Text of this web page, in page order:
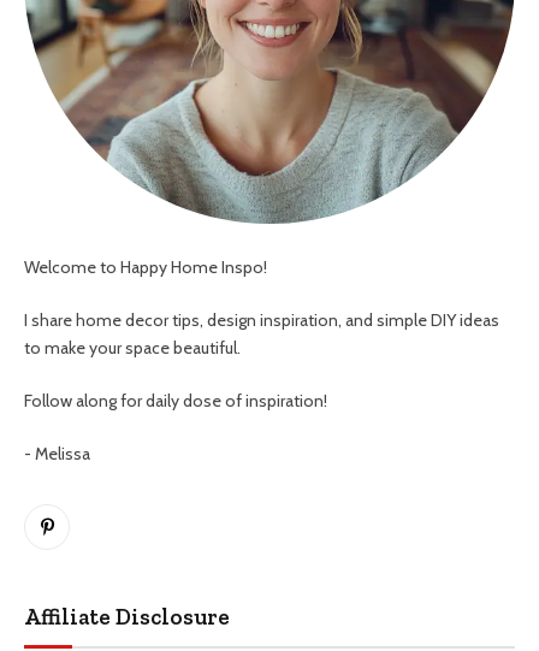
Welcome to Happy Home Inspo!
I share home decor tips, design inspiration, and simple DIY ideas
to make your space beautiful.
Follow along for daily dose of inspiration!
- Melissa
Pinterest
Affiliate Disclosure